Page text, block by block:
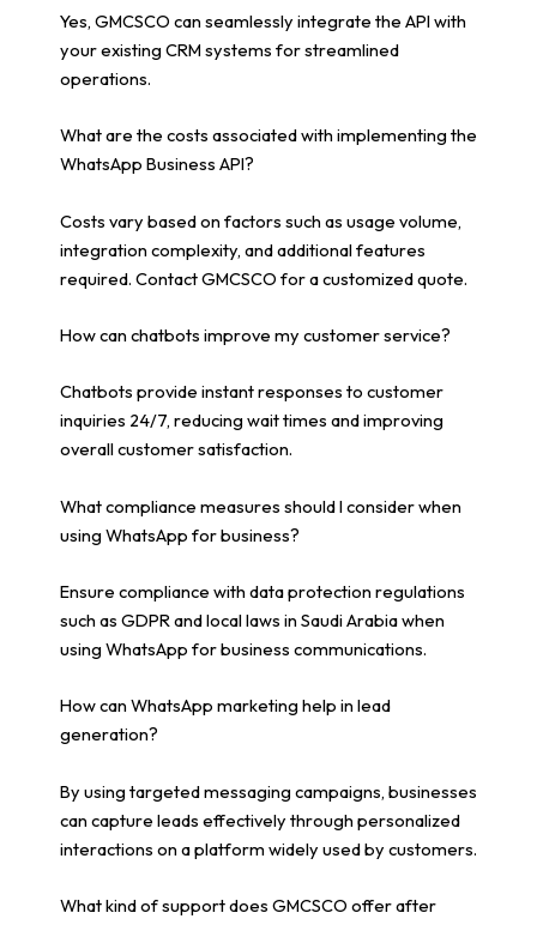
Yes, GMCSCO can seamlessly integrate the API with
your existing CRM systems for streamlined
operations.
What are the costs associated with implementing the
WhatsApp Business API?
Costs vary based on factors such as usage volume,
integration complexity, and additional features
required. Contact GMCSCO for a customized quote.
How can chatbots improve my customer service?
Chatbots provide instant responses to customer
inquiries 24/7, reducing wait times and improving
overall customer satisfaction.
What compliance measures should I consider when
using WhatsApp for business?
Ensure compliance with data protection regulations
such as GDPR and local laws in Saudi Arabia when
using WhatsApp for business communications.
How can WhatsApp marketing help in lead
generation?
By using targeted messaging campaigns, businesses
can capture leads effectively through personalized
interactions on a platform widely used by customers.
What kind of support does GMCSCO offer after